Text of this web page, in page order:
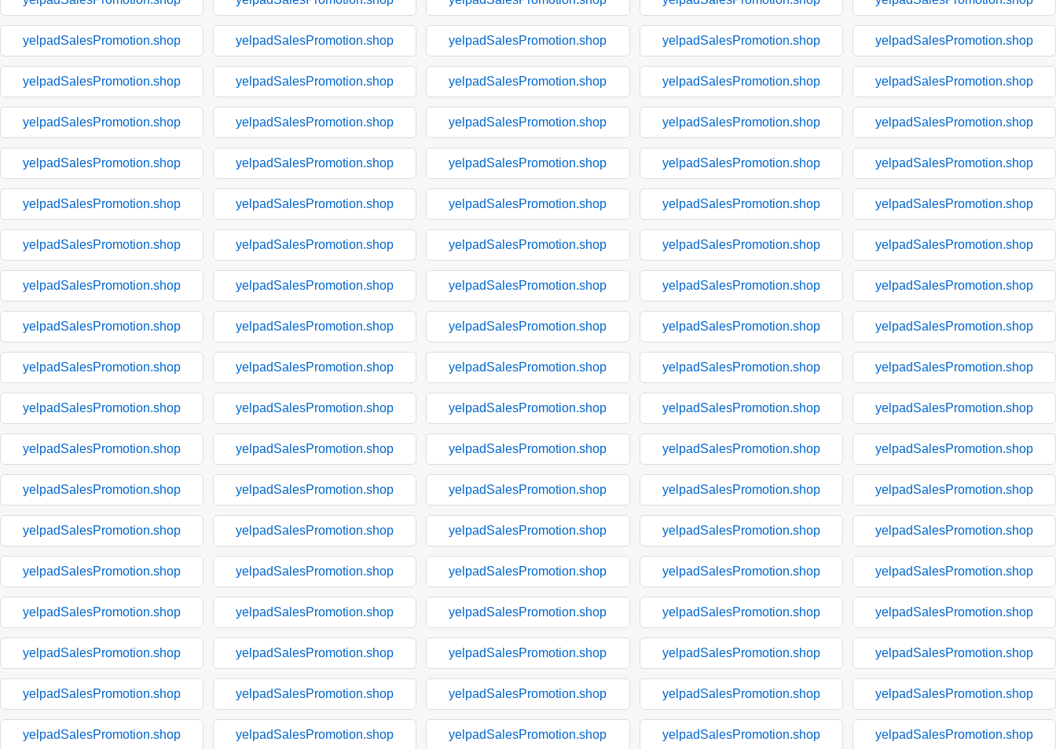
yelpadSalesPromotion.shop yelpadSalesPromotion.shop yelpadSalesPromotion.shop yelpadSalesPromotion.shop yelpadSalesPromotion.shop
yelpadSalesPromotion.shop yelpadSalesPromotion.shop yelpadSalesPromotion.shop yelpadSalesPromotion.shop yelpadSalesPromotion.shop
yelpadSalesPromotion.shop yelpadSalesPromotion.shop yelpadSalesPromotion.shop yelpadSalesPromotion.shop yelpadSalesPromotion.shop
yelpadSalesPromotion.shop yelpadSalesPromotion.shop yelpadSalesPromotion.shop yelpadSalesPromotion.shop yelpadSalesPromotion.shop
yelpadSalesPromotion.shop yelpadSalesPromotion.shop yelpadSalesPromotion.shop yelpadSalesPromotion.shop yelpadSalesPromotion.shop
yelpadSalesPromotion.shop yelpadSalesPromotion.shop yelpadSalesPromotion.shop yelpadSalesPromotion.shop yelpadSalesPromotion.shop
yelpadSalesPromotion.shop yelpadSalesPromotion.shop yelpadSalesPromotion.shop yelpadSalesPromotion.shop yelpadSalesPromotion.shop
yelpadSalesPromotion.shop yelpadSalesPromotion.shop yelpadSalesPromotion.shop yelpadSalesPromotion.shop yelpadSalesPromotion.shop
yelpadSalesPromotion.shop yelpadSalesPromotion.shop yelpadSalesPromotion.shop yelpadSalesPromotion.shop yelpadSalesPromotion.shop
yelpadSalesPromotion.shop yelpadSalesPromotion.shop yelpadSalesPromotion.shop yelpadSalesPromotion.shop yelpadSalesPromotion.shop
yelpadSalesPromotion.shop yelpadSalesPromotion.shop yelpadSalesPromotion.shop yelpadSalesPromotion.shop yelpadSalesPromotion.shop
yelpadSalesPromotion.shop yelpadSalesPromotion.shop yelpadSalesPromotion.shop yelpadSalesPromotion.shop yelpadSalesPromotion.shop
yelpadSalesPromotion.shop yelpadSalesPromotion.shop yelpadSalesPromotion.shop yelpadSalesPromotion.shop yelpadSalesPromotion.shop
yelpadSalesPromotion.shop yelpadSalesPromotion.shop yelpadSalesPromotion.shop yelpadSalesPromotion.shop yelpadSalesPromotion.shop
yelpadSalesPromotion.shop yelpadSalesPromotion.shop yelpadSalesPromotion.shop yelpadSalesPromotion.shop yelpadSalesPromotion.shop
yelpadSalesPromotion.shop yelpadSalesPromotion.shop yelpadSalesPromotion.shop yelpadSalesPromotion.shop yelpadSalesPromotion.shop
yelpadSalesPromotion.shop yelpadSalesPromotion.shop yelpadSalesPromotion.shop yelpadSalesPromotion.shop yelpadSalesPromotion.shop
yelpadSalesPromotion.shop yelpadSalesPromotion.shop yelpadSalesPromotion.shop yelpadSalesPromotion.shop yelpadSalesPromotion.shop